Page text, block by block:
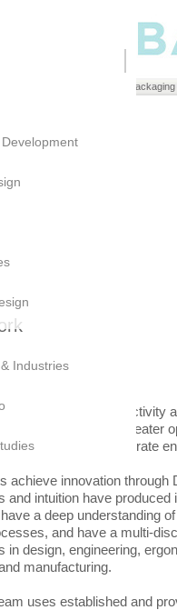
Industries
Packaging
as a strategic activity
themselves with a greater
fast-paced corporate
achieve innovation through
intuition have produced
a deep understanding
and have a multi-
in design, engineering,
manufacturing.
uses established and